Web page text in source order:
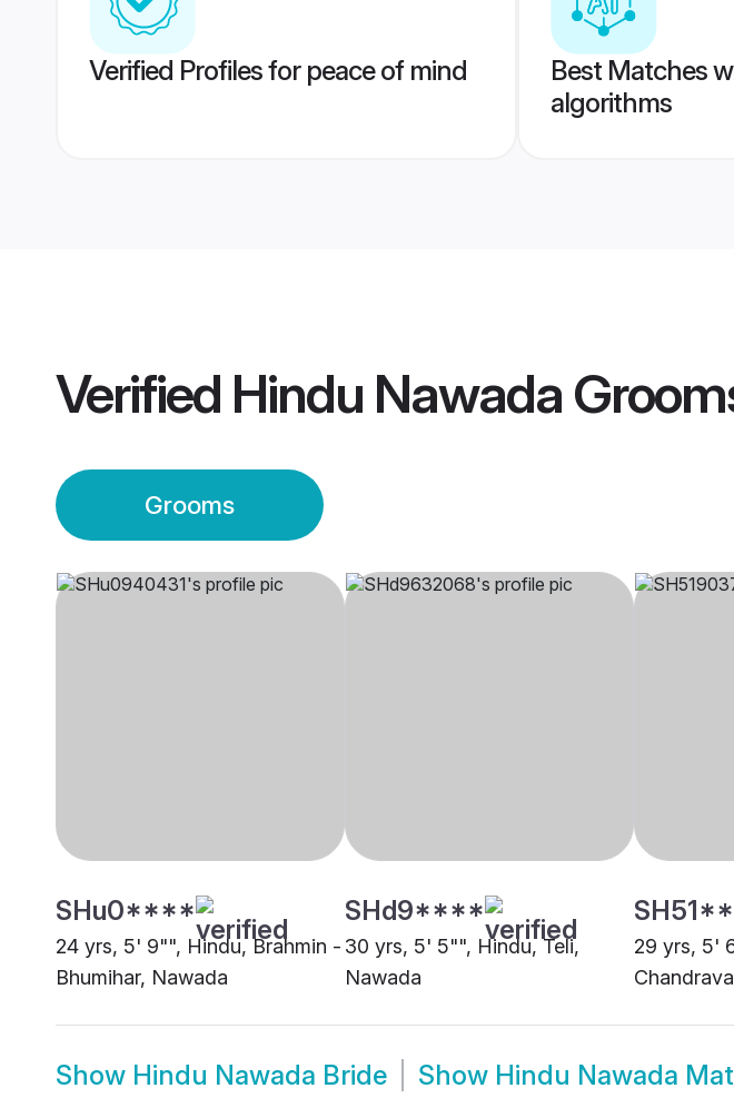
Verified Profiles for peace of mind
Best Matches
algorithms
Verified Hindu Nawada
Grooms
SHu0****
24 yrs, 5' 9"", Hindu, Brahmin -
Bhumihar, Nawada
SHd9****
30 yrs, 5' 5"", Hindu, Teli,
Nawada
29 yrs, 5'
Show Hindu Nawada Bride Show Hindu Nawada